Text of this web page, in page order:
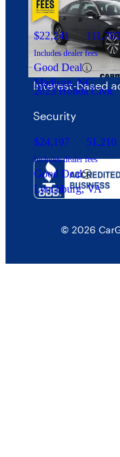
2023 Honda Civic
$24,197 51,210
Includes dealer fees
Good Deal
Lynchburg, VA
$22,241
Includes dealer fees
Good Deal
Madison, NC
Privacy policy
Your Privacy
Interest-based
Security
© 2026